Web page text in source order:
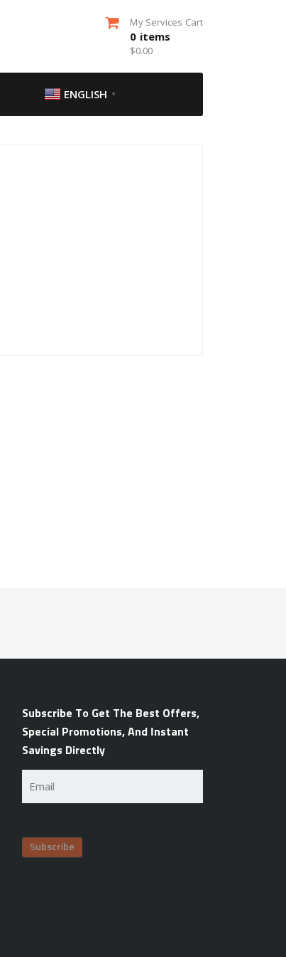
My Services Cart
0 items
$0.00
ENGLISH ▼
Subscribe To Get The Best Offers,
Special Promotions, And Instant
Savings Directly